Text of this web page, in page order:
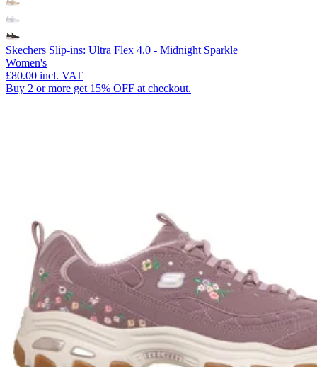
Skechers Slip-ins: Ultra Flex 4.0 - Midnight Sparkle
Women's
£80.00 incl. VAT
Buy 2 or more get 15% OFF at checkout.